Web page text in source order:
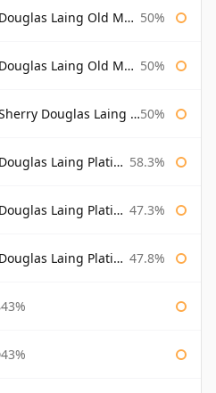
Old Malt Cask Bottled 2001 50%
Laing Old Malt Cask 50%
Laing Old Malt Cask 50%
Platinum Selection 58.3%
Selection Bottled 2004 47.3%
Platinum Selection 47.8%
43%
43%